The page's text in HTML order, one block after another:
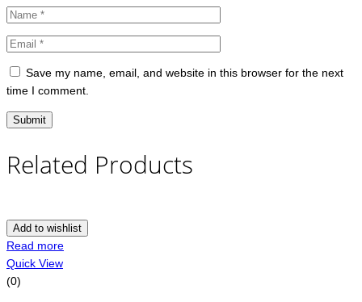
Save my name, email, and website in this browser for the next
time I comment.
Related Products
Add to wishlist
Read more
Quick View
(0)